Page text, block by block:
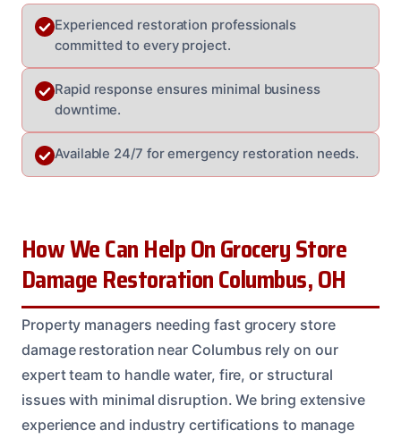
Experienced restoration professionals
committed to every project.
Rapid response ensures minimal business
downtime.
Available 24/7 for emergency restoration needs.
How We Can Help On Grocery Store
Damage Restoration Columbus, OH
Property managers needing fast grocery store
damage restoration near Columbus rely on our
expert team to handle water, fire, or structural
issues with minimal disruption. We bring extensive
experience and industry certifications to manage